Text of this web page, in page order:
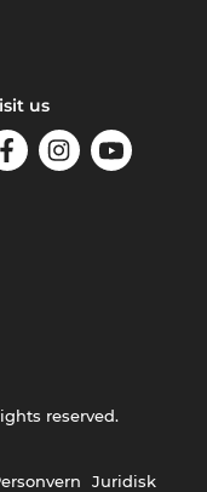
us
Juridisk
reserved.